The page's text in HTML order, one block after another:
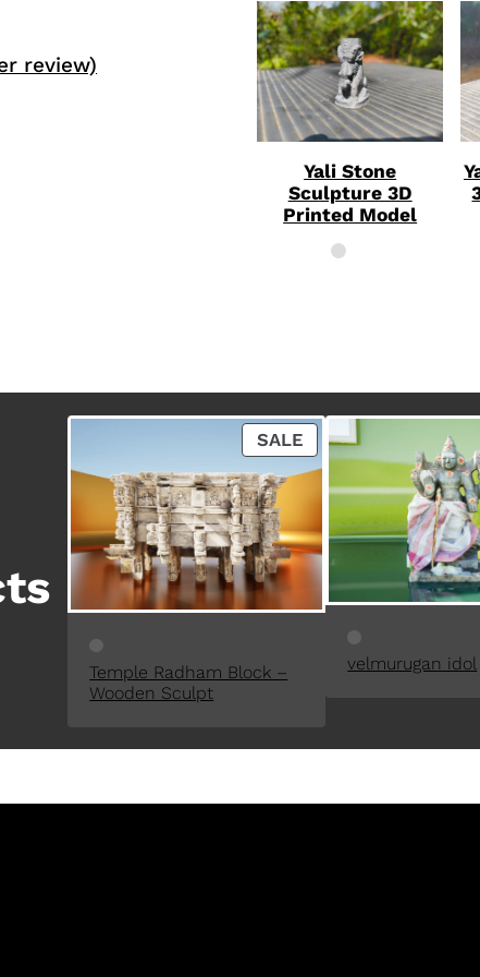
review)
Yali Stone
Sculpture 3D
Printed Model
SALEP
R
U
C
T
Temple Radham Block –
Wooden Sculpt
velmurugan idol